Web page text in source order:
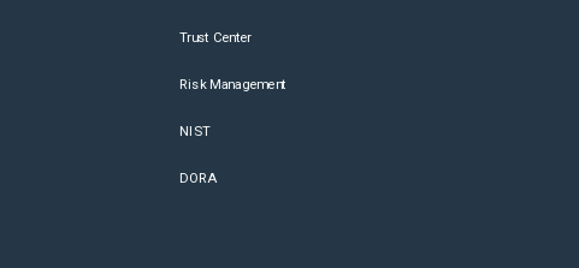
Trust Center
Risk Management
NIST
DORA